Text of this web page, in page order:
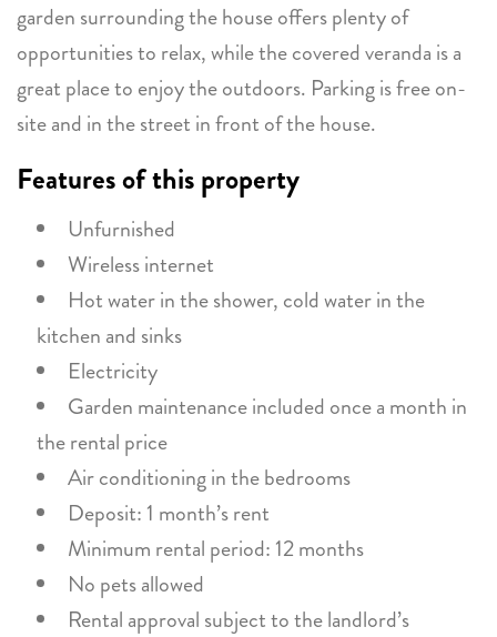
garden surrounding the house offers plenty of
opportunities to relax, while the covered veranda is a
great place to enjoy the outdoors. Parking is free on-
site and in the street in front of the house.
Features of this property
Unfurnished
Wireless internet
Hot water in the shower, cold water in the
kitchen and sinks
Electricity
Garden maintenance included once a month in
the rental price
Air conditioning in the bedrooms
Deposit: 1 month’s rent
Minimum rental period: 12 months
No pets allowed
Rental approval subject to the landlord’s